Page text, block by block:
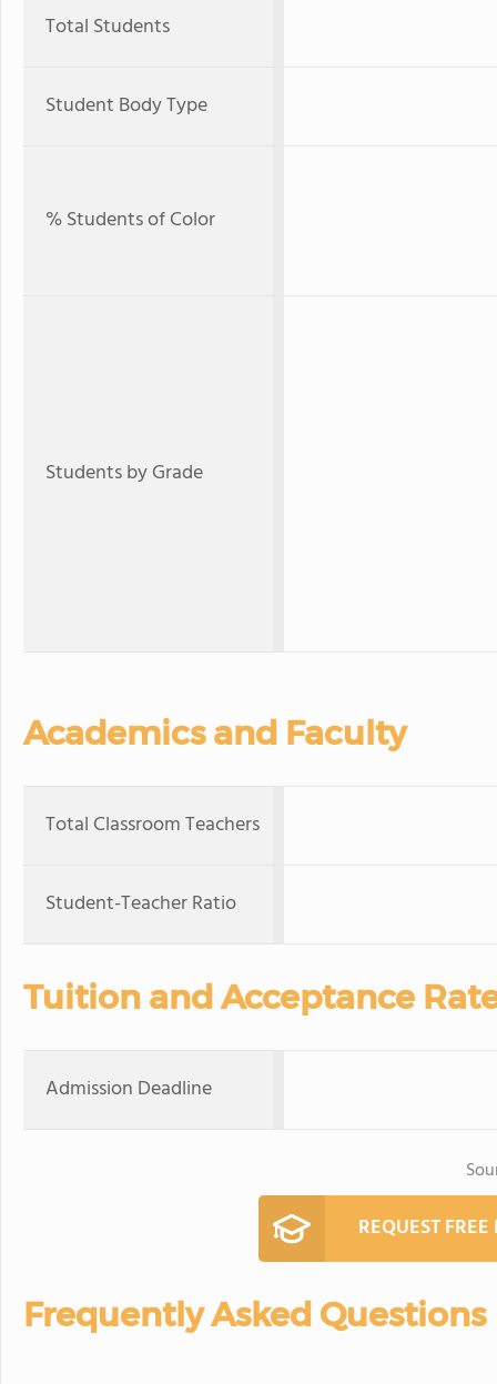
Total Students
Student Body Type
% Students of Color
Students by Grade
Academics and Faculty
Total Classroom Teachers
Student-Teacher Ratio
Tuition and Acceptance
Admission Deadline
REQUEST
Frequently Asked Questions